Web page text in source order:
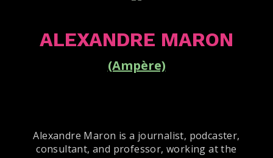
ALEXANDRE MARON
(Ampère)
Alexandre Maron is a journalist, podcaster,
consultant, and professor, working at the